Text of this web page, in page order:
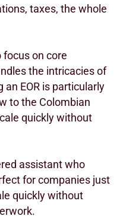
taxes, the whole
on core
the intricacies of
an EOR is particularly
to the Colombian
quickly without
assistant who
for companies just
quickly without